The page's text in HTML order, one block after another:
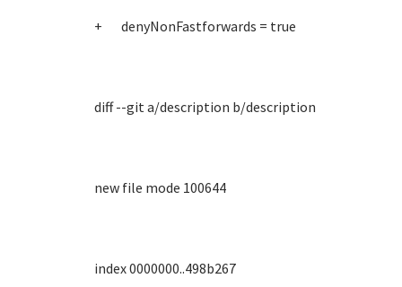
+ denyNonFastforwards = true
diff --git a/description b/description
new file mode 100644
index 0000000..498b267